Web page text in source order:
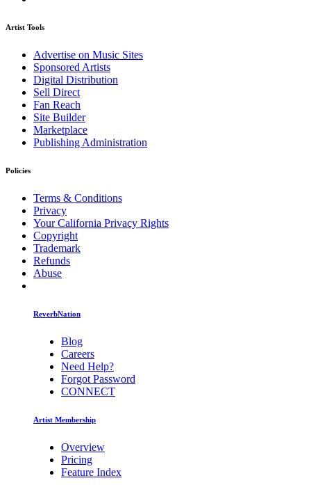
Artist Tools
Advertise on Music Sites
Sponsored Artists
Digital Distribution
Sell Direct
Fan Reach
Site Builder
Marketplace
Publishing Administration
Policies
Terms & Conditions
Privacy
Your California Privacy Rights
Copyright
Trademark
Refunds
Abuse
ReverbNation
Blog
Careers
Need Help?
Forgot Password
CONNECT
Artist Membership
Overview
Pricing
Feature Index